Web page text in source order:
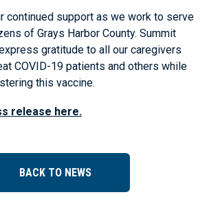
continued support as we work to serve
of Grays Harbor County. Summit
gratitude to all our caregivers
COVID-19 patients and others while
this vaccine.
release here.
BACK TO NEWS